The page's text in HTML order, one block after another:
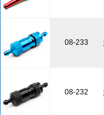
08-233
08-232